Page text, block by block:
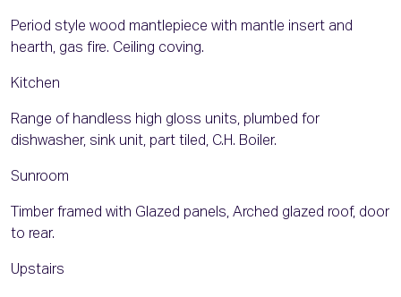
Period style wood mantlepiece with mantle insert and
hearth, gas fire. Ceiling coving.
Kitchen
Range of handless high gloss units, plumbed for
dishwasher, sink unit, part tiled, C.H. Boiler.
Sunroom
Timber framed with Glazed panels, Arched glazed roof, door
to rear.
Upstairs